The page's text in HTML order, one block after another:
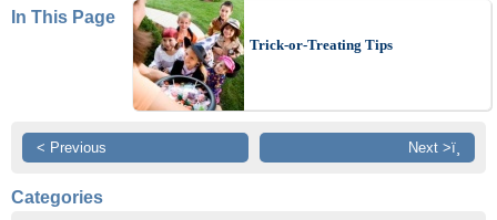
In This Page
Trick-or-Treating Tips
< Previous Next >ï¸
Categories